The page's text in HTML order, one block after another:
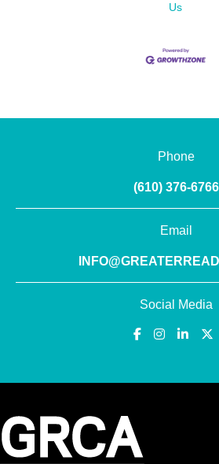
Us
Phone
(610) 376-6766
Email
Social Media